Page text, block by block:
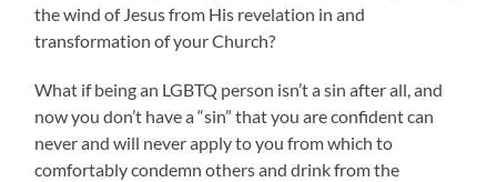
the wind of Jesus from His revelation in and
transformation of your Church?
What if being an LGBTQ person isn’t a sin after all, and
now you don’t have a “sin” that you are confident can
never and will never apply to you from which to
comfortably condemn others and drink from the